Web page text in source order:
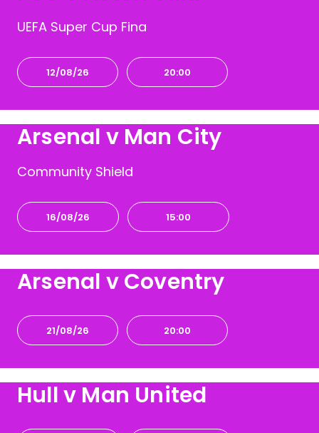
UEFA Super Cup Fina
12/08/26 20:00
Arsenal v Man City
Community Shield
16/08/26 15:00
Arsenal v Coventry
21/08/26 20:00
Hull v Man United